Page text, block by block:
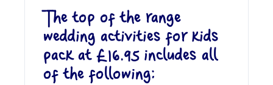
The top of the range
wedding activities for kids
pack at £16.95 includes all
of the following: